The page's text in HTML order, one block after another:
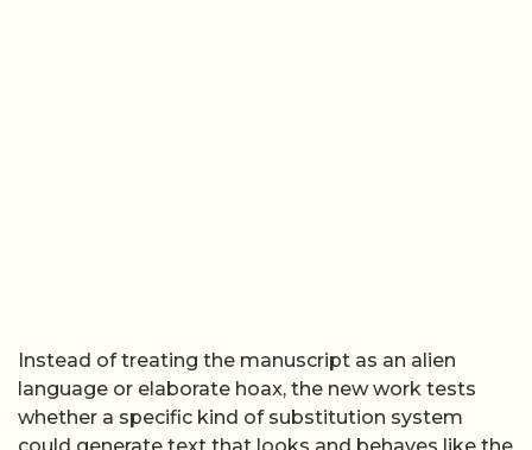
Instead of treating the manuscript as an alien
language or elaborate hoax, the new work tests
whether a specific kind of substitution system